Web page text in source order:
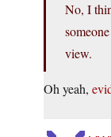
No, I
view.
Oh yeah,